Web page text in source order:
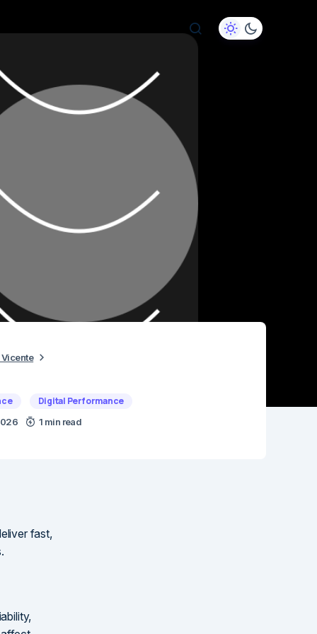
Digital Performance
1 min read
fast,